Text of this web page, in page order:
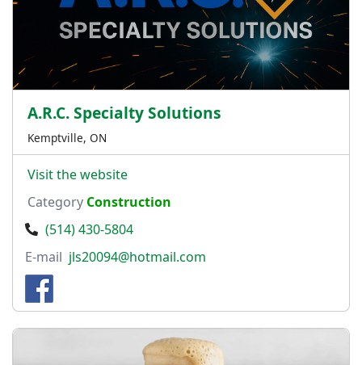
A.R.C. Specialty Solutions
Kemptville, ON
Visit the website
Category Construction
(514) 430-5804
E-mail jls20094@hotmail.com